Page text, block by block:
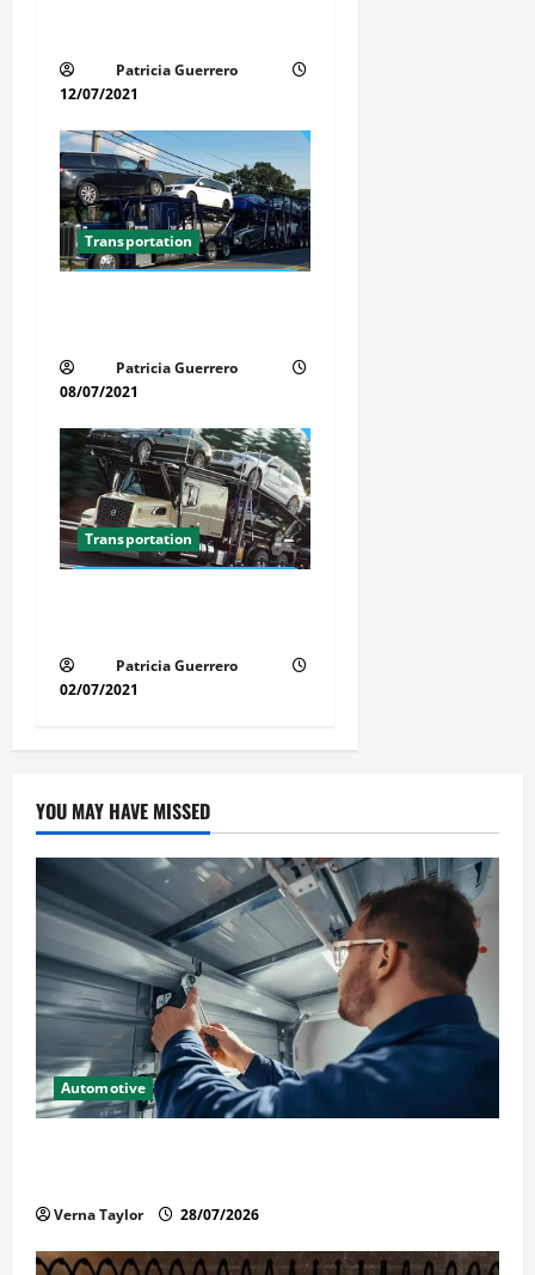
i
o
n
Patricia Guerrero
12/07/2021
Transportation
Patricia Guerrero
08/07/2021
Transportation
Patricia Guerrero
02/07/2021
YOU MAY HAVE MISSED
Automotive
Verna Taylor 28/07/2026